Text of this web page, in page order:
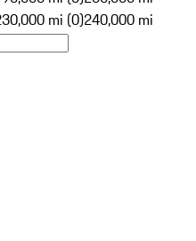
mi (0)240,000 mi